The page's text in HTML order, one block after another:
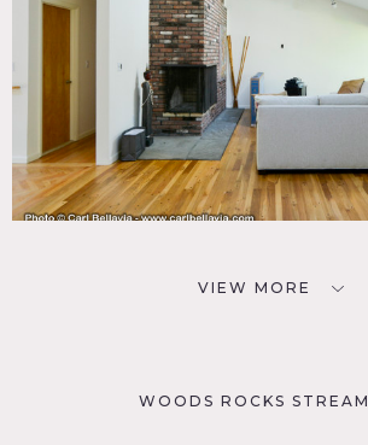
VIEW MORE
WOODS ROCKS STREAM